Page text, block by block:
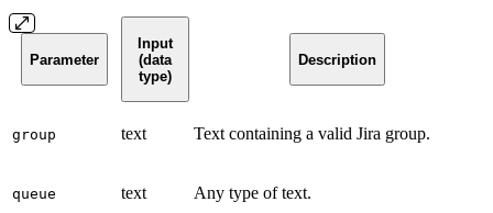
Parameter
Input
(data
type)
Description
group text Text containing a valid Jira group.
queue text Any type of text.